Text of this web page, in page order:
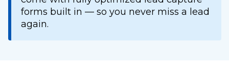
forms built in — so you never miss a lead
again.